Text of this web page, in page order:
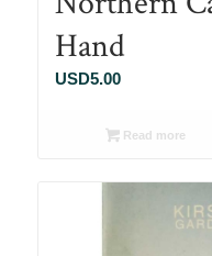
Hand
USD5.00
Read more